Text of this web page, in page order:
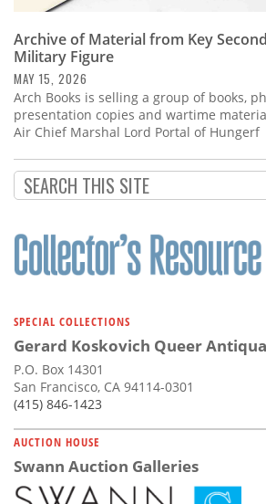
Archive of Material from Key
Military Figure
MAY 15, 2026
Arch Books is selling a group of books,
presentation copies and wartime
Air Chief Marshal Lord Portal of Hungerf
SPECIAL COLLECTIONS
Gerard Koskovich Queer
P.O. Box 14301
San Francisco, CA 94114-0301
(415) 846-1423
AUCTION HOUSE
Swann Auction Galleries